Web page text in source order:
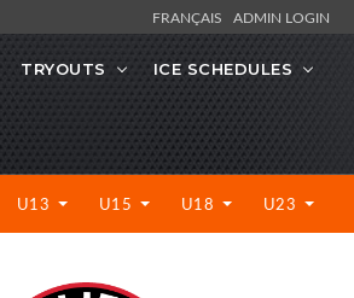
FRANÇAIS ADMIN LOGIN
TRYOUTS ICE SCHEDULES
U13 U15 U18 U23